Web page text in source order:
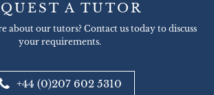
A TUTOR
about our tutors? Contact us today to discuss
your requirements.
+44 (0)207 602 5310